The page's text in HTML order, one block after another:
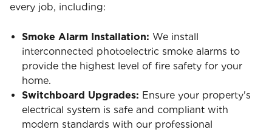
every job, including:
Smoke Alarm Installation: We install
interconnected photoelectric smoke alarms to
provide the highest level of fire safety for your
home.
Switchboard Upgrades: Ensure your property's
electrical system is safe and compliant with
modern standards with our professional